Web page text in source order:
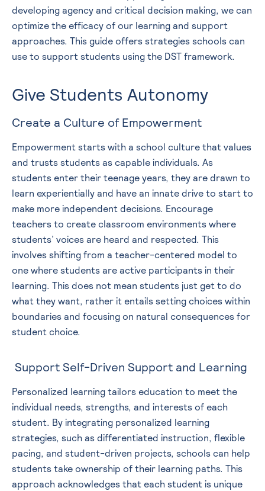
developing agency and critical decision making, we can
optimize the efficacy of our learning and support
approaches. This guide offers strategies schools can
use to support students using the DST framework.
Give Students Autonomy
Create a Culture of Empowerment
Empowerment starts with a school culture that values
and trusts students as capable individuals. As
students enter their teenage years, they are drawn to
learn experientially and have an innate drive to start to
make more independent decisions. Encourage
teachers to create classroom environments where
students’ voices are heard and respected. This
involves shifting from a teacher-centered model to
one where students are active participants in their
learning. This does not mean students just get to do
what they want, rather it entails setting choices within
boundaries and focusing on natural consequences for
student choice.
Support Self-Driven Support and Learning
Personalized learning tailors education to meet the
individual needs, strengths, and interests of each
student. By integrating personalized learning
strategies, such as differentiated instruction, flexible
pacing, and student-driven projects, schools can help
students take ownership of their learning paths. This
approach acknowledges that each student is unique